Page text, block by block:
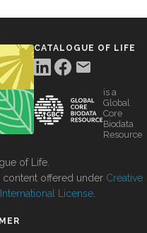
CATALOGUE OF LIFE
is a
Global
Core
Biodata
Resource
of Life.
content offered under Creative
License